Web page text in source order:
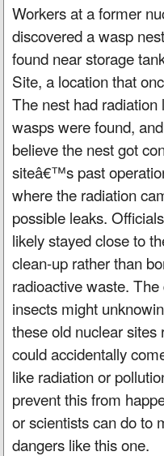
Workers at a former
discovered a wasp
found near storage
Site, a location that
The nest had
wasps were found,
believe the nest got
siteâ€™s past
where the radiation
possible leaks.
likely stayed close to
clean-up rather than
radioactive waste.
insects might
these old nuclear
could accidentally
like radiation or
prevent this from
or scientists can do to
dangers like this one.